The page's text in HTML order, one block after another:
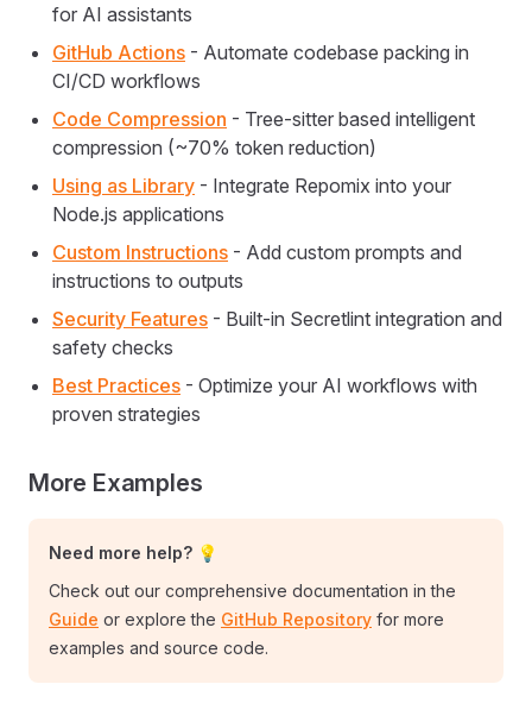
for AI assistants
GitHub Actions - Automate codebase packing in
CI/CD workflows
Code Compression - Tree-sitter based intelligent
compression (~70% token reduction)
Using as Library - Integrate Repomix into your
Node.js applications
Custom Instructions - Add custom prompts and
instructions to outputs
Security Features - Built-in Secretlint integration and
safety checks
Best Practices - Optimize your AI workflows with
proven strategies
More Examples
Need more help? 💡
Check out our comprehensive documentation in the
Guide or explore the GitHub Repository for more
examples and source code.